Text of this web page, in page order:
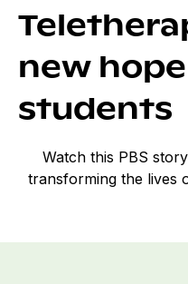
new
students
Watch this PBS
transforming the lives